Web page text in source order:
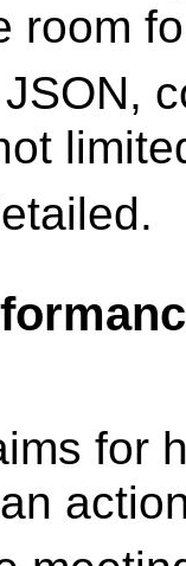
room
for